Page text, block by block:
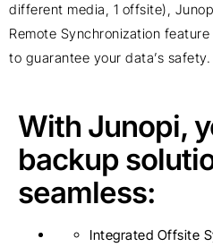
different media, 1 offsite),
Remote Synchronization feature
to guarantee your data’s safety.
With Junopi,
backup
seamless:
Integrated Offsite